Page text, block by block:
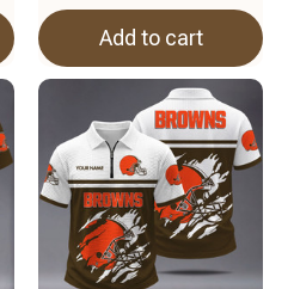
Add to cart